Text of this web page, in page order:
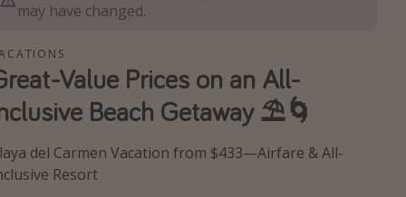
may have changed.
Value Prices on an All-
Beach Getaway ⛱️🌀
del Carmen Vacation from $433—Airfare & All-
Resort